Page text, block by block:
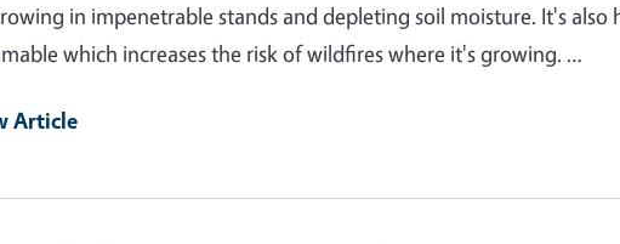
in impenetrable stands and depleting soil moisture. It's also
which increases the risk of wildfires where it's growing. …
Article